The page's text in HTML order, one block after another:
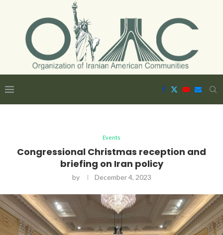
Events
Congressional Christmas reception and
briefing on Iran policy
by December 4, 2023